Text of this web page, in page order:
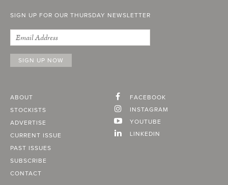
SIGN UP FOR OUR THURSDAY NEWSLETTER
ABOUT
STOCKISTS
ADVERTISE
CURRENT ISSUE
PAST ISSUES
SUBSCRIBE
CONTACT
FACEBOOK
INSTAGRAM
YOUTUBE
LINKEDIN